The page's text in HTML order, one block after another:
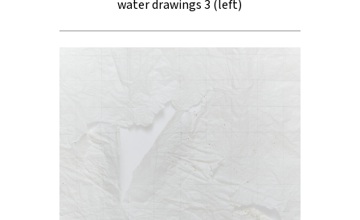
water drawings 3 (left)